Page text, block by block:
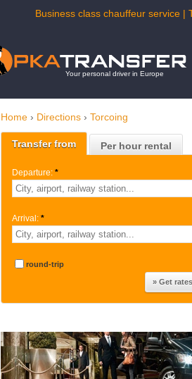
Business class chauffeur service |
Your personal driver in Europe
Home › Directions › Torcoing
Transfer from Per hour rental
Departure: *
Arrival: *
round-trip